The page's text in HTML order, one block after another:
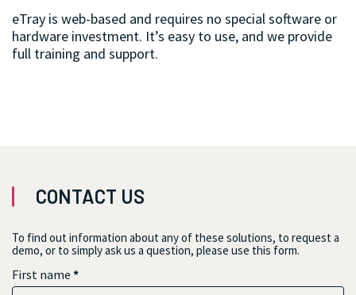
eTray is web-based and requires no special software or
hardware investment. It’s easy to use, and we provide
full training and support.
CONTACT US
To find out information about any of these solutions, to request a
demo, or to simply ask us a question, please use this form.
First name *